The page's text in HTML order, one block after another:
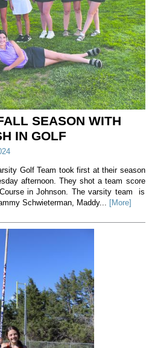
SEASON WITH
IN GOLF
Golf Team took first at their season
afternoon. They shot a team score
in Johnson. The varsity team is
Schwieterman, Maddy... [More]